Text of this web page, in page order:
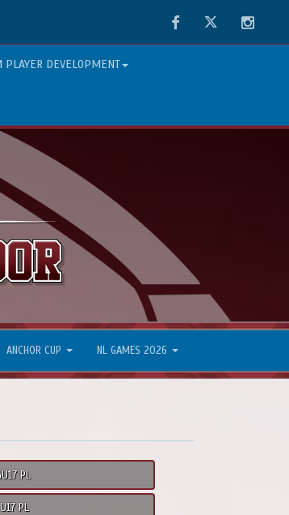
FacebookTwitter
PLAYER DEVELOPMENT
ANCHOR CUP NL GAMES 2026
PL
PL